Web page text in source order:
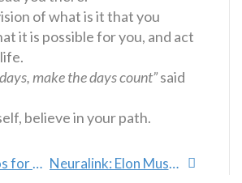
of what is it that you
it is possible for you, and act
make the days count”said
believe in your path.
5 Great Videos for Boosting Confidence Neuralink: Elon Musk Challenges Evolution